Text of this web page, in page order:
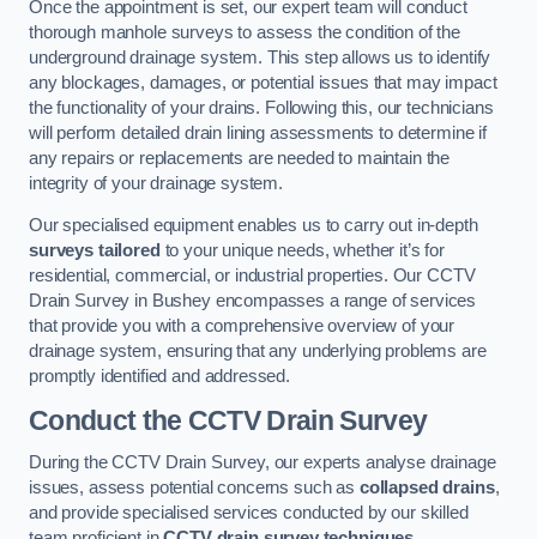
Once the appointment is set, our expert team will conduct
thorough manhole surveys to assess the condition of the
underground drainage system. This step allows us to identify
any blockages, damages, or potential issues that may impact
the functionality of your drains. Following this, our technicians
will perform detailed drain lining assessments to determine if
any repairs or replacements are needed to maintain the
integrity of your drainage system.
Our specialised equipment enables us to carry out in-depth
surveys tailored to your unique needs, whether it’s for
residential, commercial, or industrial properties. Our CCTV
Drain Survey in Bushey encompasses a range of services
that provide you with a comprehensive overview of your
drainage system, ensuring that any underlying problems are
promptly identified and addressed.
Conduct the CCTV Drain Survey
During the CCTV Drain Survey, our experts analyse drainage
issues, assess potential concerns such as collapsed drains,
and provide specialised services conducted by our skilled